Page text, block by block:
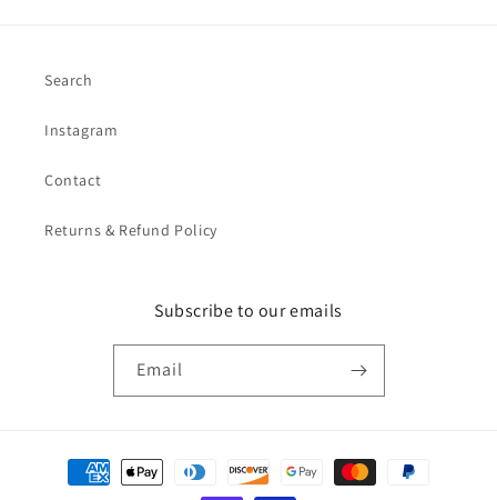
Search
Instagram
Contact
Returns & Refund Policy
Subscribe to our emails
Email
Payment
methods